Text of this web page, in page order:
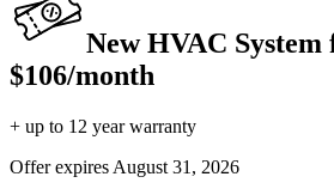
New HVAC
$106/month
+ up to 12 year warranty
Offer expires August 31, 2026